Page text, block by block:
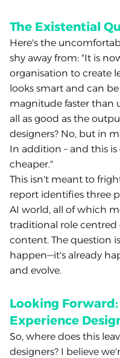
The Existential
Here's the
shy away from: "It is
organisation to create
looks smart and can
magnitude faster than
all as good as the
designers? No, but in
In addition – and this is
cheaper."
This isn't meant to
report identifies three
AI world, all of which
traditional role
content. The question
happen—it's already
and evolve.
Looking Forward:
Experience
So, where does this
designers? I believe